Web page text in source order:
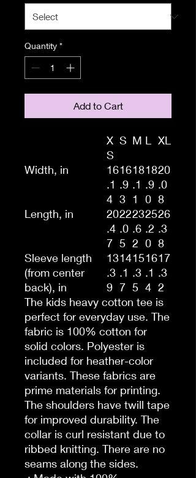
Quantity *
Add to Cart
X
S
S M L XL
Width, in
16
.1
4
16
.9
3
18
.1
1
18
.9
0
20
.0
8
Length, in
20
.4
7
22
.0
5
23
.6
2
25
.2
0
26
.3
8
Sleeve length
(from center
back), in
13
.3
9
14
.1
7
15
.3
5
16
.1
4
17
.3
2
The kids heavy cotton tee is
perfect for everyday use. The
fabric is 100% cotton for
solid colors. Polyester is
included for heather-color
variants. These fabrics are
prime materials for printing.
The shoulders have twill tape
for improved durability. The
collar is curl resistant due to
ribbed knitting. There are no
seams along the sides.